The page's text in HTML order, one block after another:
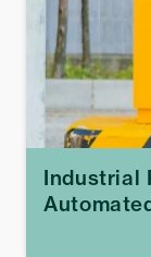
Industrial